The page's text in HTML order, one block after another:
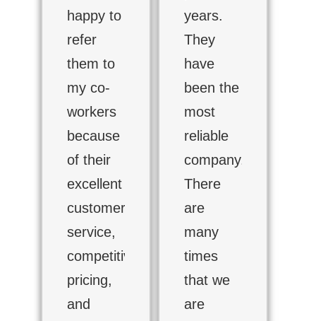
happy to
refer
them to
my co-
workers
because
of their
excellent
customer
service,
competitive
pricing,
and
years.
They
have
been the
most
reliable
company.
There
are
many
times
that we
are